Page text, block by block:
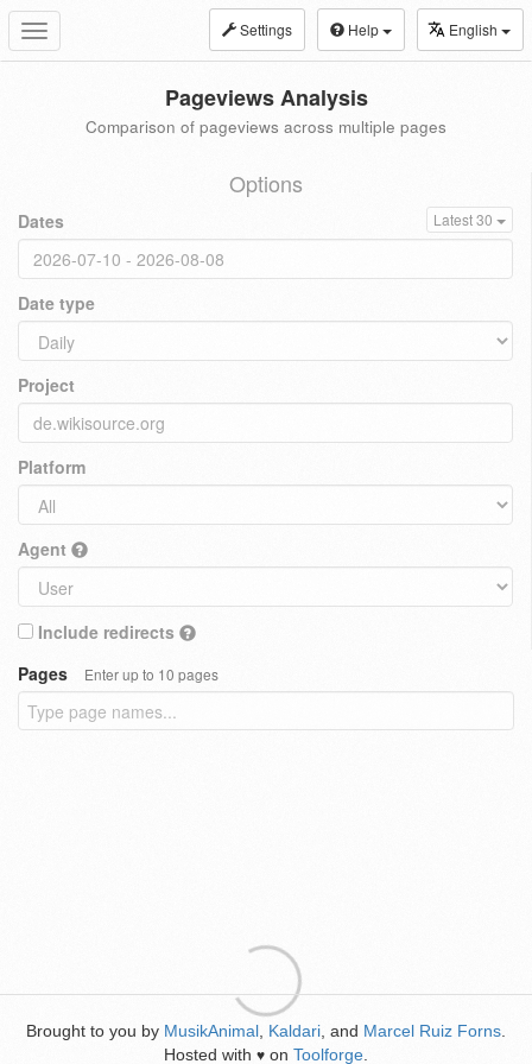
Toggle
navigation
Settings Help English
Pageviews Analysis
Comparison of pageviews across multiple pages
Options
Dates Latest 30
Date type
Project
Platform
Agent
Include redirects
Pages
Enter up to 10 pages
Brought to you by MusikAnimal Kaldari , and Marcel Ruiz Forns
Hosted with ♥ on Toolforge